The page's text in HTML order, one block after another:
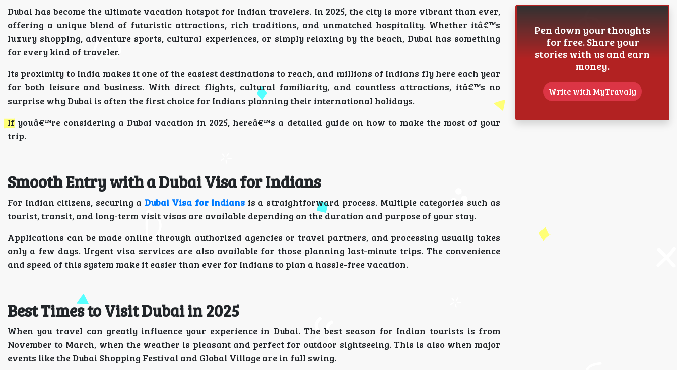
Dubai has become the ultimate vacation hotspot for Indian travelers. In 2025, the city is more vibrant than ever,
offering a unique blend of futuristic attractions, rich traditions, and unmatched hospitality. Whether itâ€™s
luxury shopping, adventure sports, cultural experiences, or simply relaxing by the beach, Dubai has something
for every kind of traveler.
Its proximity to India makes it one of the easiest destinations to reach, and millions of Indians fly here each year
for both leisure and business. With direct flights, cultural familiarity, and countless attractions, itâ€™s no
surprise why Dubai is often the first choice for Indians planning their international holidays.
If youâ€™re considering a Dubai vacation in 2025, hereâ€™s a detailed guide on how to make the most of your
trip.
Smooth Entry with a Dubai Visa for Indians
For Indian citizens, securing a Dubai Visa for Indians is a straightforward process. Multiple categories such as
tourist, transit, and long-term visit visas are available depending on the duration and purpose of your stay.
Applications can be made online through authorized agencies or travel partners, and processing usually takes
only a few days. Urgent visa services are also available for those planning last-minute trips. The convenience
and speed of this system make it easier than ever for Indians to plan a hassle-free vacation.
Best Times to Visit Dubai in 2025
When you travel can greatly influence your experience in Dubai. The best season for Indian tourists is from
November to March, when the weather is pleasant and perfect for outdoor sightseeing. This is also when major
events like the Dubai Shopping Festival and Global Village are in full swing.
Pen down your thoughts
for free. Share your
stories with us and earn
money.
Write with MyTravaly